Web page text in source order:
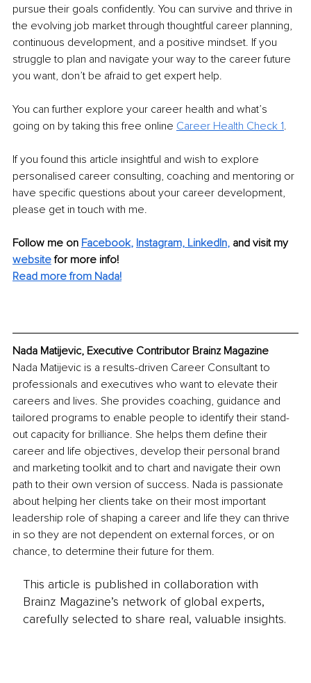
pursue their goals confidently. You can survive and thrive in
the evolving job market through thoughtful career planning,
continuous development, and a positive mindset. If you
struggle to plan and navigate your way to the career future
you want, don’t be afraid to get expert help.
You can further explore your career health and what’s
going on by taking this free online Career Health Check 1.
If you found this article insightful and wish to explore
personalised career consulting, coaching and mentoring or
have specific questions about your career development,
please get in touch with me.
Follow me on Facebook, Instagram, LinkedIn, and visit my
website for more info!
Read more from Nada!
Nada Matijevic, Executive Contributor Brainz Magazine
Nada Matijevic is a results-driven Career Consultant to
professionals and executives who want to elevate their
careers and lives. She provides coaching, guidance and
tailored programs to enable people to identify their stand-
out capacity for brilliance. She helps them define their
career and life objectives, develop their personal brand
and marketing toolkit and to chart and navigate their own
path to their own version of success. Nada is passionate
about helping her clients take on their most important
leadership role of shaping a career and life they can thrive
in so they are not dependent on external forces, or on
chance, to determine their future for them.
This article is published in collaboration with
Brainz Magazine’s network of global experts,
carefully selected to share real, valuable insights.